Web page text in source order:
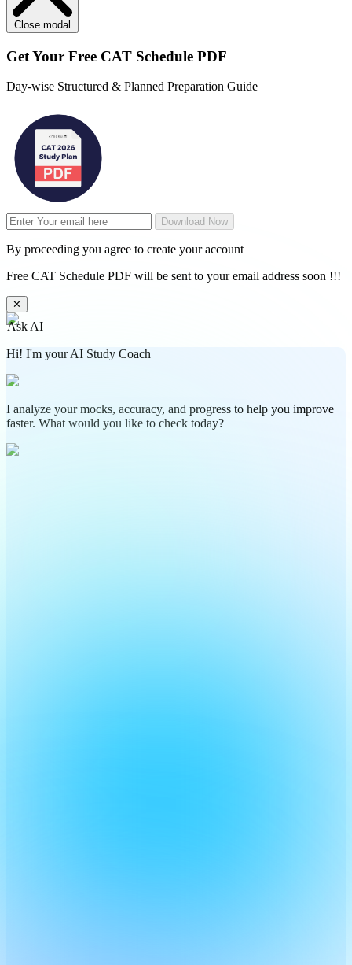
Close modal
Get Your Free CAT Schedule PDF
Day-wise Structured & Planned Preparation Guide
Download Now
By proceeding you agree to create your account
Free CAT Schedule PDF will be sent to your email address soon !!!
✕
Ask AI
Hi! I'm your AI Study Coach
I analyze your mocks, accuracy, and progress to help you improve
faster. What would you like to check today?